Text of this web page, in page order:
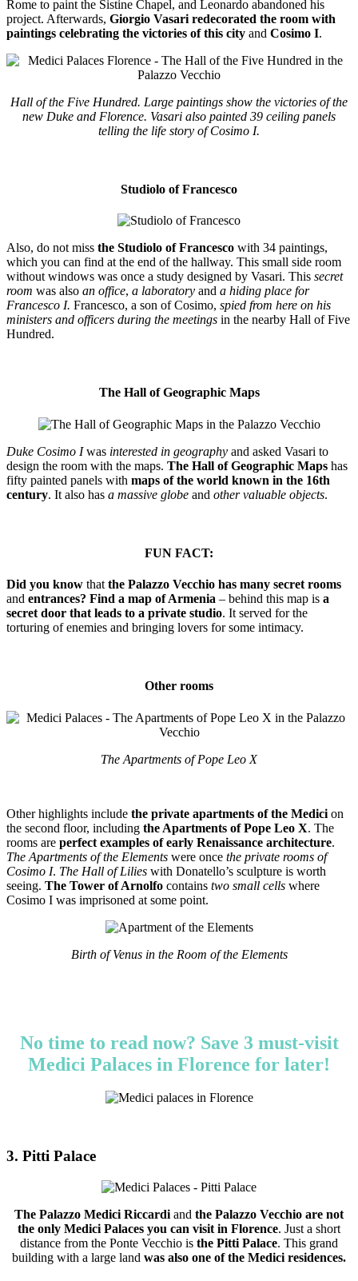
Rome to paint the Sistine Chapel, and Leonardo abandoned his
project. Afterwards, Giorgio Vasari redecorated the room with
paintings celebrating the victories of this city and Cosimo I.
Hall of the Five Hundred. Large paintings show the victories of the
new Duke and Florence. Vasari also painted 39 ceiling panels
telling the life story of Cosimo I.
Studiolo of Francesco
Also, do not miss the Studiolo of Francesco with 34 paintings,
which you can find at the end of the hallway. This small side room
without windows was once a study designed by Vasari. This secret
room was also an office, a laboratory and a hiding place for
Francesco I. Francesco, a son of Cosimo, spied from here on his
ministers and officers during the meetings in the nearby Hall of Five
Hundred.
The Hall of Geographic Maps
Duke Cosimo Iwas interested in geography and asked Vasari to
design the room with the maps. The Hall of Geographic Maps has
fifty painted panels with maps of the world known in the 16th
century. It also has a massive globe and other valuable objects.
FUN FACT:
Did you know that the Palazzo Vecchio has many secret rooms
and entrances? Find a map of Armenia – behind this map is a
secret door that leads to a private studio. It served for the
torturing of enemies and bringing lovers for some intimacy.
Other rooms
The Apartments of Pope Leo X
Other highlights include the private apartments of the Medici on
the second floor, including the Apartments of Pope Leo X. The
rooms are perfect examples of early Renaissance architecture.
The Apartments of the Elements were once the private rooms of
Cosimo I. The Hall of Lilies with Donatello’s sculpture is worth
seeing. The Tower of Arnolfo contains two small cells where
Cosimo I was imprisoned at some point.
Birth of Venus in the Room of the Elements
No time to read now? Save 3 must-visit
Medici Palaces in Florence for later!
3. Pitti Palace
The Palazzo Medici Riccardi and the Palazzo Vecchio are not
the only Medici Palaces you can visit in Florence. Just a short
distance from the Ponte Vecchio is the Pitti Palace. This grand
building with a large land was also one of the Medici residences.